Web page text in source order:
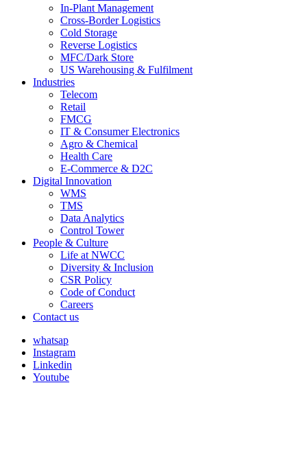
In-Plant Management
Cross-Border Logistics
Cold Storage
Reverse Logistics
MFC/Dark Store
US Warehousing & Fulfilment
Industries
Telecom
Retail
FMCG
IT & Consumer Electronics
Agro & Chemical
Health Care
E-Commerce & D2C
Digital Innovation
WMS
TMS
Data Analytics
Control Tower
People & Culture
Life at NWCC
Diversity & Inclusion
CSR Policy
Code of Conduct
Careers
Contact us
whatsap
Instagram
Linkedin
Youtube